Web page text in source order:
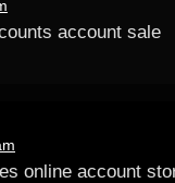
account sale
online account